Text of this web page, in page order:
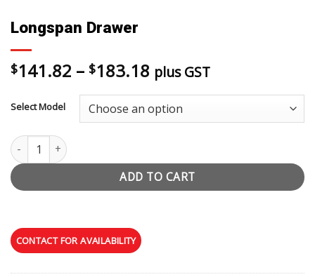
Longspan Drawer
$141.82 – $183.18 Price
range:
$141.82
through
plus GST
Select Model
Longspan Drawer quantity
ADD TO CART